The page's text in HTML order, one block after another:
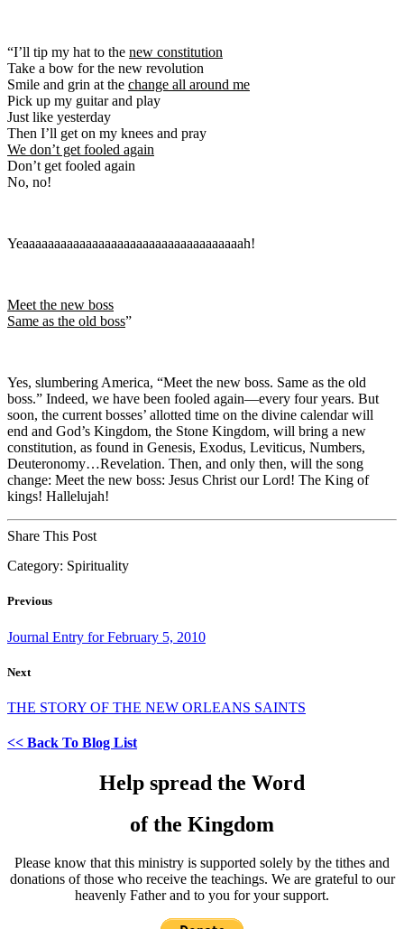
“I’ll tip my hat to the new constitution
Take a bow for the new revolution
Smile and grin at the change all around me
Pick up my guitar and play
Just like yesterday
Then I’ll get on my knees and pray
We don’t get fooled again
Don’t get fooled again
No, no!
Yeaaaaaaaaaaaaaaaaaaaaaaaaaaaaaaaaaaah!
Meet the new boss
Same as the old boss”
Yes, slumbering America, “Meet the new boss. Same as the old
boss.” Indeed, we have been fooled again—every four years. But
soon, the current bosses’ allotted time on the divine calendar will
end and God’s Kingdom, the Stone Kingdom, will bring a new
constitution, as found in Genesis, Exodus, Leviticus, Numbers,
Deuteronomy…Revelation. Then, and only then, will the song
change: Meet the new boss: Jesus Christ our Lord! The King of
kings! Hallelujah!
Share This Post
Category: Spirituality
Previous
Journal Entry for February 5, 2010
Next
THE STORY OF THE NEW ORLEANS SAINTS
<< Back To Blog List
Help spread the Word
of the Kingdom
Please know that this ministry is supported solely by the tithes and
donations of those who receive the teachings. We are grateful to our
heavenly Father and to you for your support.